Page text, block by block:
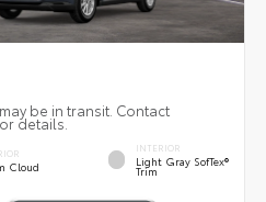
be in transit. Contact
details.
Cloud
INTERIOR
Light Gray SofTex®
Trim